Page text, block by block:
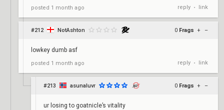
posted 1 month ago reply • link
#212 NotAshton 0 Frags + –
lowkey dumb asf
posted 1 month ago reply • link
#213 asunaluvr 0 Frags + –
ur losing to goatnicle’s vitality